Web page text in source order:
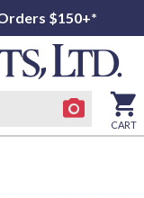
$150+*
CART